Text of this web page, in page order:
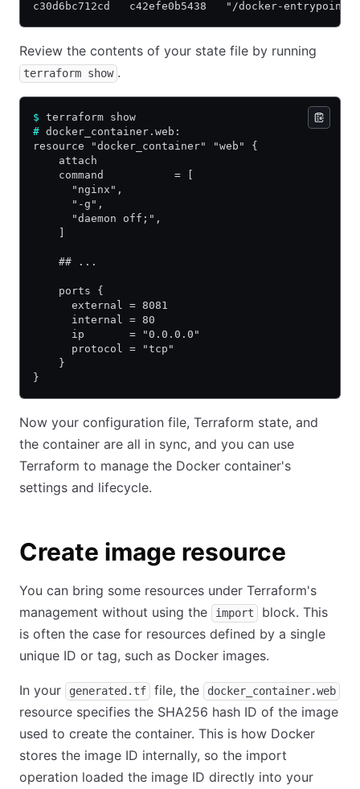
c30d6bc712cd   c42efe0b5438   "/docker-
Review the contents of your state file by running
terraform show .
$ terraform show
# docker_container.web:
resource "docker_container" "web" {
attach                                      =
    command           = [
      "nginx",
      "-g",
      "daemon off;",
    ## ...
    ports {
      external = 8081
      internal = 80
      ip       = "0.0.0.0"
      protocol = "tcp"
    }
}
Now your configuration file, Terraform state, and
the container are all in sync, and you can use
Terraform to manage the Docker container's
settings and lifecycle.
Create image resource
You can bring some resources under Terraform's
management without using the
import
block. This
is often the case for resources defined by a single
unique ID or tag, such as Docker images.
In your generated.tf file, the docker_container.web
resource specifies the SHA256 hash ID of the image
used to create the container. This is how Docker
stores the image ID internally, so the import
operation loaded the image ID directly into your